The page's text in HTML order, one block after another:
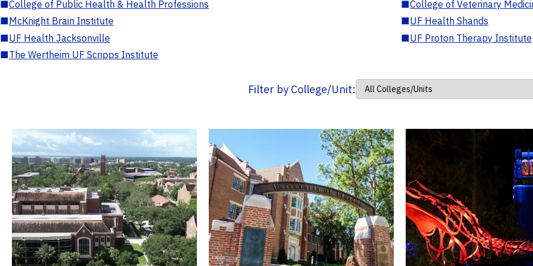
■College of Public Health & Health Professions ■College of Veterinary
■McKnight Brain Institute ■UF Health Shands
■UF Health Jacksonville ■UF Proton Therapy Institute
■The Wertheim UF Scripps Institute
Filter by College/Unit: